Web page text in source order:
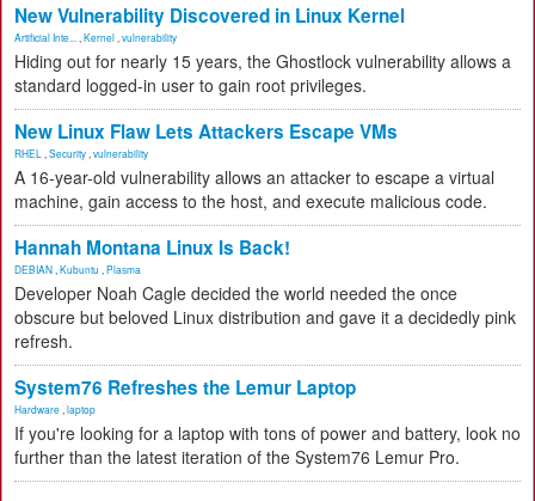
New Vulnerability Discovered in Linux Kernel
Artificial Inte... Kernel vulnerability
Hiding out for nearly 15 years, the Ghostlock vulnerability allows a
standard logged-in user to gain root privileges.
New Linux Flaw Lets Attackers Escape VMs
RHEL Security vulnerability
A 16-year-old vulnerability allows an attacker to escape a virtual
machine, gain access to the host, and execute malicious code.
Hannah Montana Linux Is Back!
DEBIAN Kubuntu Plasma
Developer Noah Cagle decided the world needed the once
obscure but beloved Linux distribution and gave it a decidedly pink
refresh.
System76 Refreshes the Lemur Laptop
Hardware laptop
If you're looking for a laptop with tons of power and battery, look no
further than the latest iteration of the System76 Lemur Pro.